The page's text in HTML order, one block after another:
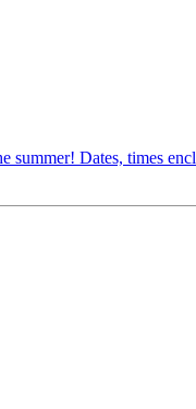
Dates, times